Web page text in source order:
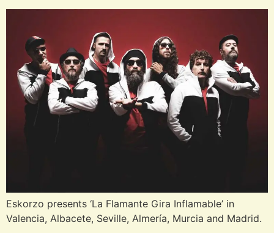
Eskorzo presents ‘La Flamante Gira Inflamable’ in
Valencia, Albacete, Seville, Almería, Murcia and Madrid.